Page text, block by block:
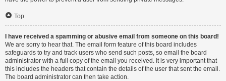
Top
I have received a spamming or abusive email from someone on this board!
We are sorry to hear that. The email form feature of this board includes
safeguards to try and track users who send such posts, so email the board
administrator with a full copy of the email you received. It is very important that
this includes the headers that contain the details of the user that sent the email.
The board administrator can then take action.